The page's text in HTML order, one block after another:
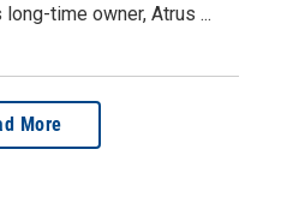
time owner, Atrus ...
More